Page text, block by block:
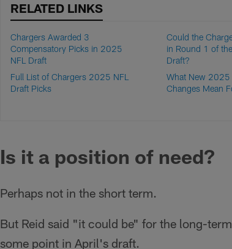
RELATED LINKS
Chargers Awarded 3
Compensatory Picks in 2025
NFL Draft
Could the
in Round 1 of
Draft?
Full List of Chargers 2025 NFL
Draft Picks
What New 2025
Changes Mean
Is it a position of need?
Perhaps not in the short term.
But Reid said "it could be" for the long-
some point in April's draft.